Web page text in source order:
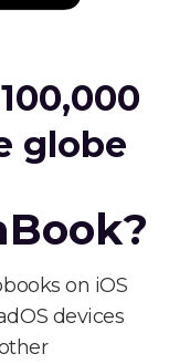
globe
on iOS
devices